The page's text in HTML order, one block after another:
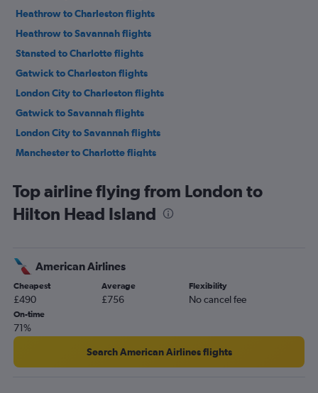
Heathrow to Charleston flights
Heathrow to Savannah flights
Stansted to Charlotte flights
Gatwick to Charleston flights
London City to Charleston flights
Gatwick to Savannah flights
London City to Savannah flights
Manchester to Charlotte flights
Heathrow to Columbia flights
Edinburgh to Charlotte flights
Manchester to Savannah flights
Heathrow to Greenville flights
Newcastle upon Tyne to Charlotte flights
Manchester to Columbia flights
London City to Greenville flights
Manchester to Charleston flights
Top airline flying from London to
Hilton Head Island
American Airlines
Cheapest
£490
Average
£756
Flexibility
No cancel fee
On-time
71%
Search American Airlines flights